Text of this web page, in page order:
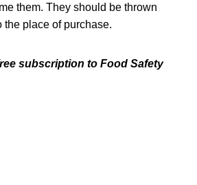
them. They should be thrown
the place of purchase.
subscription to Food Safety